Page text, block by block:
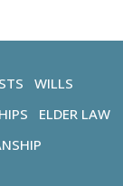
WILLS
ELDER LAW